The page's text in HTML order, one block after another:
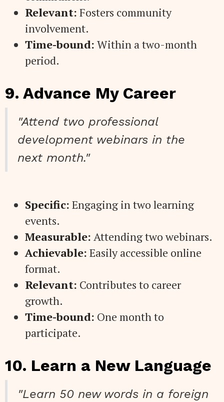
Relevant: Fosters community
involvement.
Time-bound: Within a two-month
period.
9. Advance My Career
"Attend two professional
development webinars in the
next month."
Specific: Engaging in two learning
events.
Measurable: Attending two webinars.
Achievable: Easily accessible online
format.
Relevant: Contributes to career
growth.
Time-bound: One month to
participate.
10. Learn a New Language
"Learn 50 new words in a foreign